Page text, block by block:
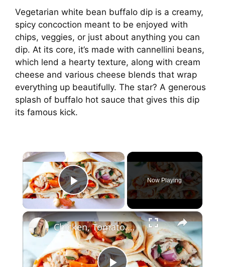
Vegetarian white bean buffalo dip is a creamy,
spicy concoction meant to be enjoyed with
chips, veggies, or just about anything you can
dip. At its core, it’s made with cannellini beans,
which lend a hearty texture, along with cream
cheese and various cheese blends that wrap
everything up beautifully. The star? A generous
splash of buffalo hot sauce that gives this dip
its famous kick.
Play Video
Now Playing
Chicken, Tomato & White Bean Wrap